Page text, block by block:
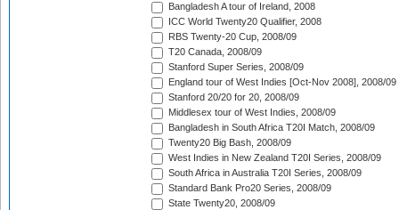
Bangladesh A tour of Ireland, 2008
ICC World Twenty20 Qualifier, 2008
RBS Twenty-20 Cup, 2008/09
T20 Canada, 2008/09
Stanford Super Series, 2008/09
England tour of West Indies [Oct-Nov 2008], 2008/09
Stanford 20/20 for 20, 2008/09
Middlesex tour of West Indies, 2008/09
Bangladesh in South Africa T20I Match, 2008/09
Twenty20 Big Bash, 2008/09
West Indies in New Zealand T20I Series, 2008/09
South Africa in Australia T20I Series, 2008/09
Standard Bank Pro20 Series, 2008/09
State Twenty20, 2008/09